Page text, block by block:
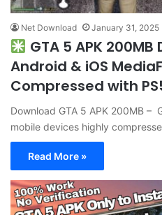
Net Download January 31, 2025
GTA 5 APK
Android & iOS
Compressed with
Download GTA 5 APK 200MB –
mobile devices highly
Read More »